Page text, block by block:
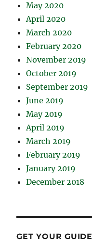
May 2020
April 2020
March 2020
February 2020
November 2019
October 2019
September 2019
June 2019
May 2019
April 2019
March 2019
February 2019
January 2019
December 2018
GET YOUR GUIDE